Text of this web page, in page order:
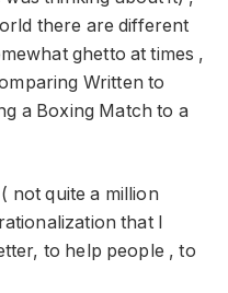
there are different
ghetto at times ,
Written to
a Boxing Match to a
not quite a million
that I
to help people , to